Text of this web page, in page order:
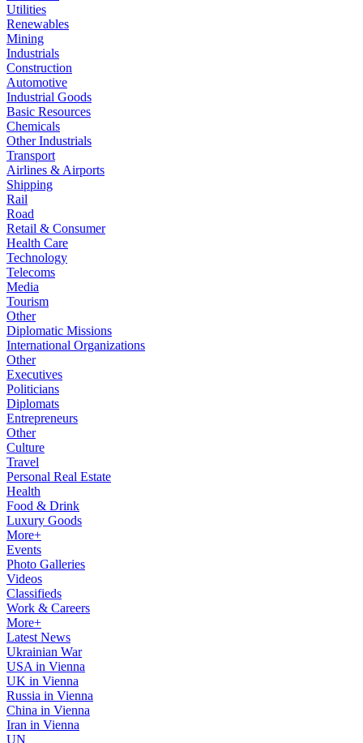
Utilities
Renewables
Mining
Industrials
Construction
Automotive
Industrial Goods
Basic Resources
Chemicals
Other Industrials
Transport
Airlines & Airports
Shipping
Rail
Road
Retail & Consumer
Health Care
Technology
Telecoms
Media
Tourism
Other
Diplomatic Missions
International Organizations
Other
Executives
Politicians
Diplomats
Entrepreneurs
Other
Culture
Travel
Personal Real Estate
Health
Food & Drink
Luxury Goods
More+
Events
Photo Galleries
Videos
Classifieds
Work & Careers
More+
Latest News
Ukrainian War
USA in Vienna
UK in Vienna
Russia in Vienna
China in Vienna
Iran in Vienna
UN